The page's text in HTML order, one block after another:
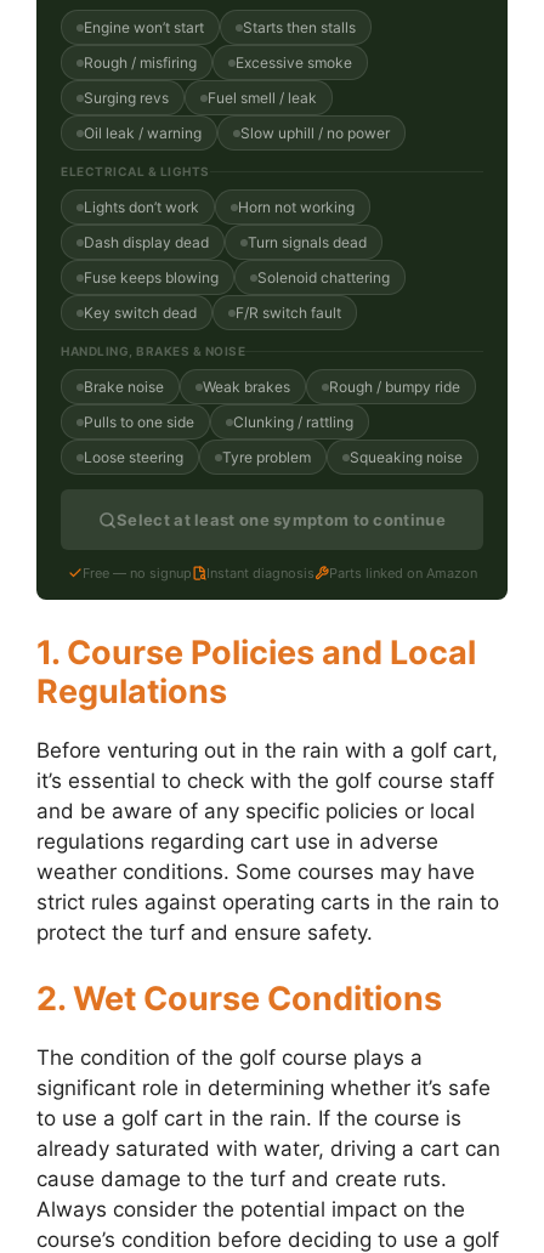
Engine won’t start
Starts then stalls
Rough / misfiring
Excessive smoke
Surging revs
Fuel smell / leak
Oil leak / warning
Slow uphill / no power
ELECTRICAL & LIGHTS
Lights don’t work
Horn not working
Dash display dead
Turn signals dead
Fuse keeps blowing
Solenoid chattering
Key switch dead
F/R switch fault
HANDLING, BRAKES & NOISE
Brake noise Weak brakes
Rough / bumpy ride
Pulls to one side
Clunking / rattling
Loose steering
Tyre problem Squeaking noise
Select at least one symptom to continue
Free — no signup Instant diagnosis Parts linked on Amazon
1. Course Policies and Local
Regulations
Before venturing out in the rain with a golf cart,
it’s essential to check with the golf course staff
and be aware of any specific policies or local
regulations regarding cart use in adverse
weather conditions. Some courses may have
strict rules against operating carts in the rain to
protect the turf and ensure safety.
2. Wet Course Conditions
The condition of the golf course plays a
significant role in determining whether it’s safe
to use a golf cart in the rain. If the course is
already saturated with water, driving a cart can
cause damage to the turf and create ruts.
Always consider the potential impact on the
course’s condition before deciding to use a golf